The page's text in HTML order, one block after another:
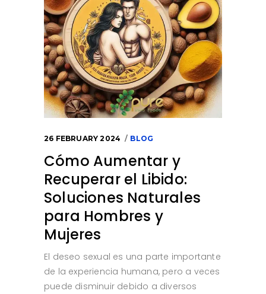
26 FEBRUARY 2024 BLOG
Cómo Aumentar y
Recuperar el Libido:
Soluciones Naturales
para Hombres y
Mujeres
El deseo sexual es una parte importante
de la experiencia humana, pero a veces
puede disminuir debido a diversos